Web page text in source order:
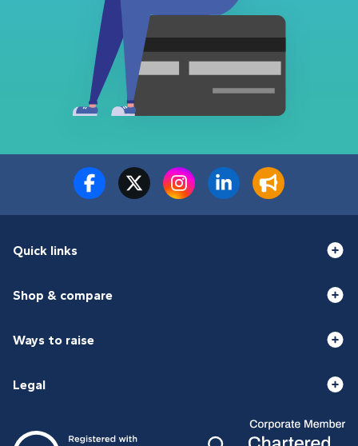
Quick links
Shop & compare
Ways to raise
Legal